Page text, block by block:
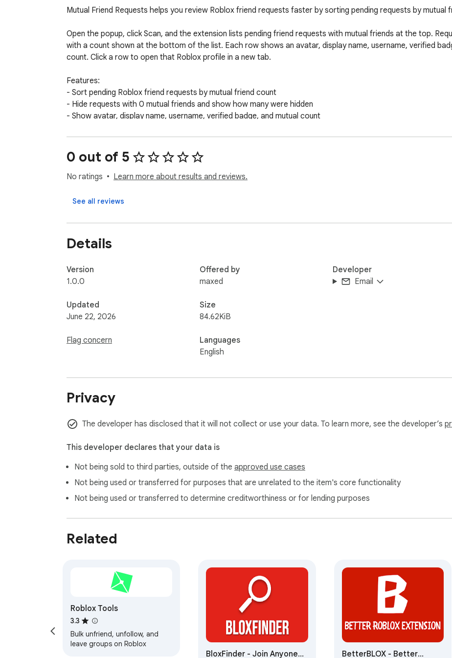
Mutual Friend Requests helps you review Roblox friend requests faster by sorting pending requests by mutual
Open the popup, click Scan, and the extension lists pending friend requests with mutual friends at the top.
with a count shown at the bottom of the list. Each row shows an avatar, display name, username, verified
count. Click a row to open that Roblox profile in a new tab.
Features:
- Sort pending Roblox friend requests by mutual friend count
- Hide requests with 0 mutual friends and show how many were hidden
- Show avatar, display name, username, verified badge, and mutual count
- Stop a long scan and keep the results found so far
- Clear locally cached scan results at any time
Privacy:
requests, user profile details, and avatar thumbnails.
The extension does not request cookie permissions and does not read, log, store, copy, or expose Roblox
0 out of 5
No ratings Learn more about results and reviews.
See all reviews
Details
Version
1.0.0
Updated
June 22, 2026
Flag concern
Offered by
maxed
Size
84.62KiB
Languages
English
Developer
Email
Privacy
The developer has disclosed that it will not collect or use your data. To learn more, see the developer’s
This developer declares that your data is
Not being sold to third parties, outside of the approved use cases
Not being used or transferred for purposes that are unrelated to the item's core functionality
Not being used or transferred to determine creditworthiness or for lending purposes
Related
Roblox Tools
3.3
Bulk unfriend, unfollow, and
leave groups on Roblox
BloxFinder - Join Anyone BetterBLOX - Better